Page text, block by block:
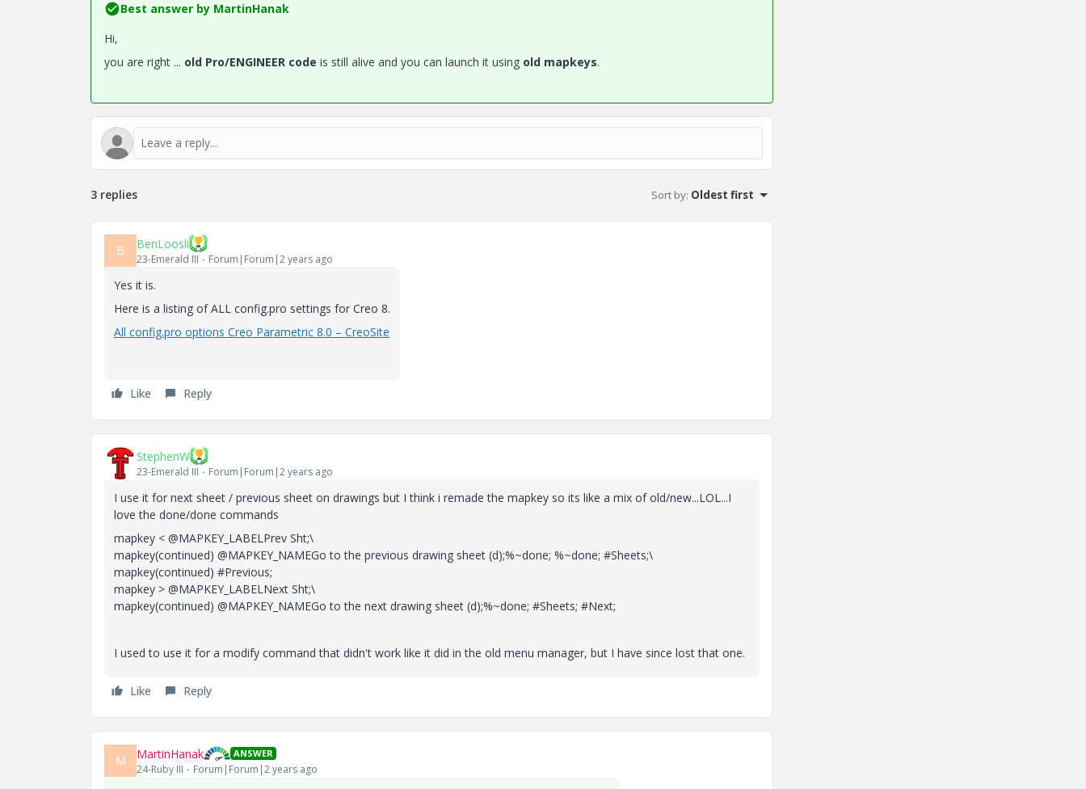
Best answer by MartinHanak
Hi,
you are right ... old Pro/ENGINEER code is still alive and you can launch it using old mapkeys.
3 replies Sort by: Oldest first
B BenLoosli
23-Emerald III Forum|Forum|2 years ago
Yes it is.
Here is a listing of ALL config.pro settings for Creo 8.
All config.pro options Creo Parametric 8.0 – CreoSite
Like Reply
StephenW
23-Emerald III Forum|Forum|2 years ago
I use it for next sheet / previous sheet on drawings but I think i remade the mapkey so its like a mix of old/new...LOL...I
love the done/done commands
mapkey < @MAPKEY_LABELPrev Sht;\
mapkey(continued) @MAPKEY_NAMEGo to the previous drawing sheet (d);%~done; %~done; #Sheets;\
mapkey(continued) #Previous;
mapkey > @MAPKEY_LABELNext Sht;\
mapkey(continued) @MAPKEY_NAMEGo to the next drawing sheet (d);%~done; #Sheets; #Next;
I used to use it for a modify command that didn't work like it did in the old menu manager, but I have since lost that one.
Like Reply
M MartinHanak ANSWER
24-Ruby III Forum|Forum|2 years ago